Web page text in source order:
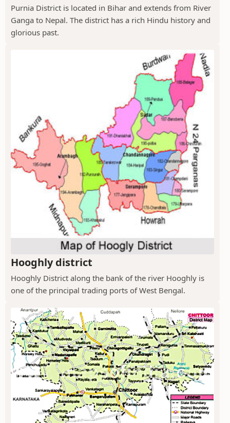
Purnia District is located in Bihar and extends from River
Ganga to Nepal. The district has a rich Hindu history and
glorious past.
Hooghly district
Hooghly District along the bank of the river Hooghly is
one of the principal trading ports of West Bengal.